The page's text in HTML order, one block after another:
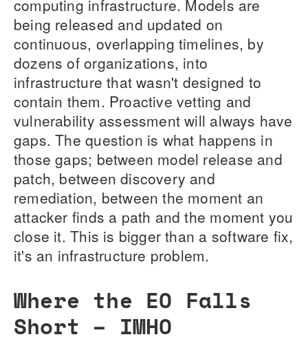
computing infrastructure. Models are
being released and updated on
continuous, overlapping timelines, by
dozens of organizations, into
infrastructure that wasn't designed to
contain them. Proactive vetting and
vulnerability assessment will always have
gaps. The question is what happens in
those gaps; between model release and
patch, between discovery and
remediation, between the moment an
attacker finds a path and the moment you
close it. This is bigger than a software fix,
it's an infrastructure problem.
Where the EO Falls
Short – IMHO